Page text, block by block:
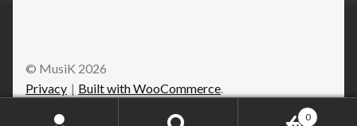
© MusiK 2026
Privacy
Built with WooCommerce.
0